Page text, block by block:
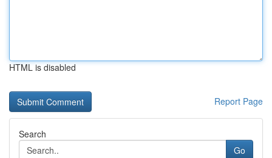
HTML is disabled
Report Page
Search
Go